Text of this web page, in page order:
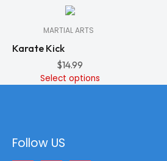
MARTIAL ARTS
Karate Kick
$14.99
Select options
Follow US